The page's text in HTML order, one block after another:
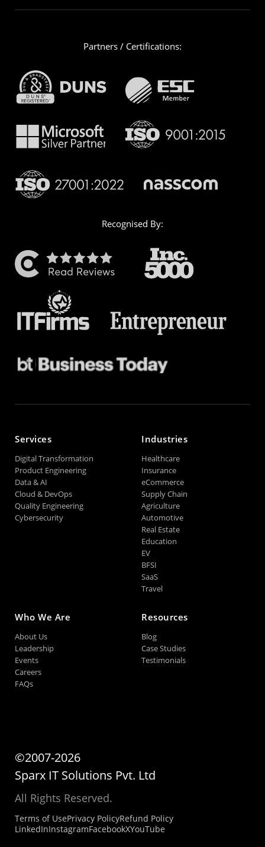
Partners / Certifications:
Recognised By:
Services
Digital Transformation
Product Engineering
Data & AI
Cloud & DevOps
Quality Engineering
Cybersecurity
Industries
Healthcare
Insurance
eCommerce
Supply Chain
Agriculture
Automotive
Real Estate
Education
EV
BFSI
SaaS
Travel
Who We Are
About Us
Leadership
Events
Careers
FAQs
Resources
Blog
Case Studies
Testimonials
©2007-2026
Sparx IT Solutions Pvt. Ltd
All Rights Reserved.
Terms of UsePrivacy PolicyRefund Policy
LinkedInInstagramFacebookXYouTube